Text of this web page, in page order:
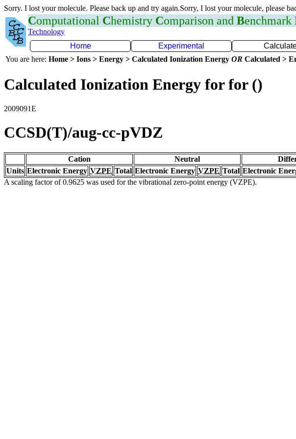
Sorry. I lost your molecule. Please back up and try again.Sorry, I lost your molecule, please
Computational Chemistry Comparison and Benchmark
Technology
Home
Experimental
You are here: Home > Ions > Energy > Calculated Ionization Energy OR Calculated >
Calculated Ionization Energy for for ()
2009091E
CCSD(T)/aug-cc-pVDZ
Cation Neutral
Units Electronic Energy VZPE Total Electronic Energy VZPE Total Electronic
A scaling factor of 0.9625 was used for the vibrational zero-point energy (VZPE).